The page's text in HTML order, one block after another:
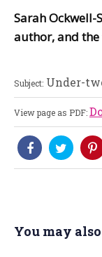
Sarah
author, and
Subject: Under-
View page as PDF:
You may